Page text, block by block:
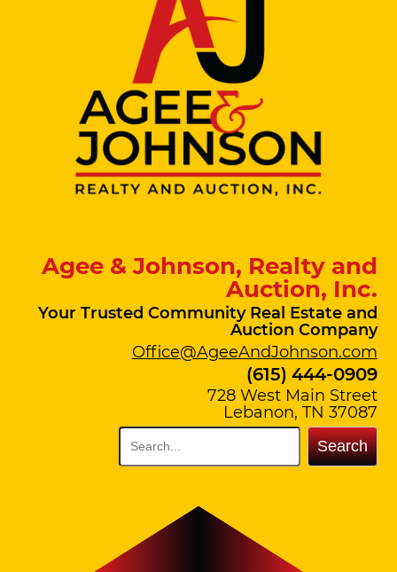
Agee & Johnson, Realty and
Auction, Inc.
Your Trusted Community Real Estate and
Auction Company
Office@AgeeAndJohnson.com
(615) 444-0909
728 West Main Street
Lebanon, TN 37087
Search